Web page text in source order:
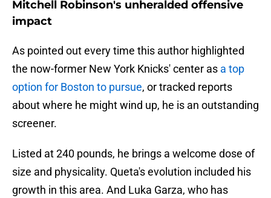
Mitchell Robinson's unheralded offensive
impact
As pointed out every time this author highlighted
the now-former New York Knicks' center as a top
option for Boston to pursue, or tracked reports
about where he might wind up, he is an outstanding
screener.
Listed at 240 pounds, he brings a welcome dose of
size and physicality. Queta's evolution included his
growth in this area. And Luka Garza, who has